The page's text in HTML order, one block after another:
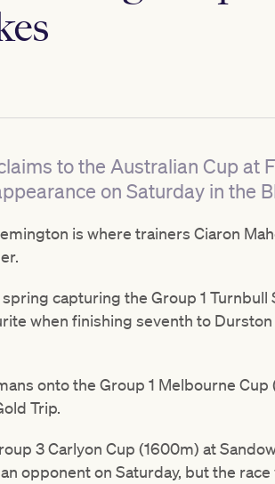
to the Australian Cup at
on Saturday in the
is where trainers Ciaron
capturing the Group 1 Turnbull
when finishing seventh to Durston
onto the Group 1 Melbourne
Trip.
3 Carlyon Cup (1600m) at
opponent on Saturday, but the